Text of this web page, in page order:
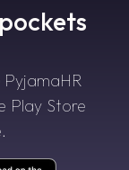
pockets
Play Store